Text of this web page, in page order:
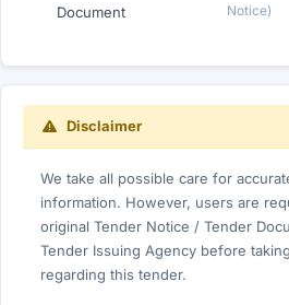
Document
Notice)
Disclaimer
We take all possible care for
information. However, users are
original Tender Notice / Tender
Tender Issuing Agency before
regarding this tender.